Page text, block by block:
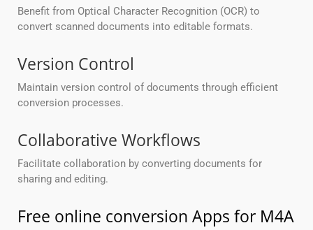
Benefit from Optical Character Recognition (OCR) to
convert scanned documents into editable formats.
Version Control
Maintain version control of documents through efficient
conversion processes.
Collaborative Workflows
Facilitate collaboration by converting documents for
sharing and editing.
Free online conversion Apps for M4A